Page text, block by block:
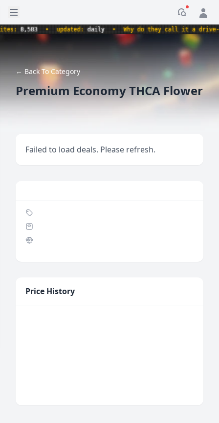
Open sidebar
8,583 • updated:daily • Why do they call it a drive-thru
← Back To Category
Premium Economy THCA Flower
Failed to load deals. Please refresh.
Price History